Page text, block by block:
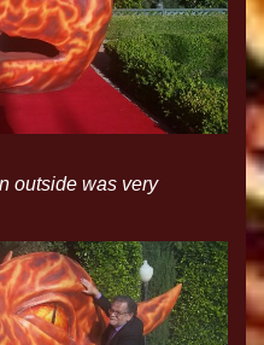
outside was very